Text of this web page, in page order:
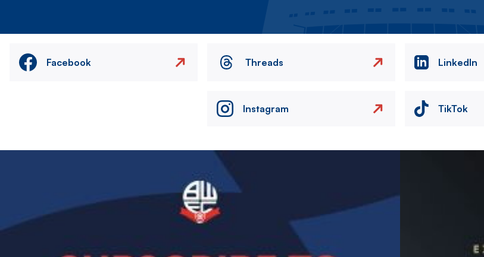
Facebook Threads LinkedIn
Instagram TikTok